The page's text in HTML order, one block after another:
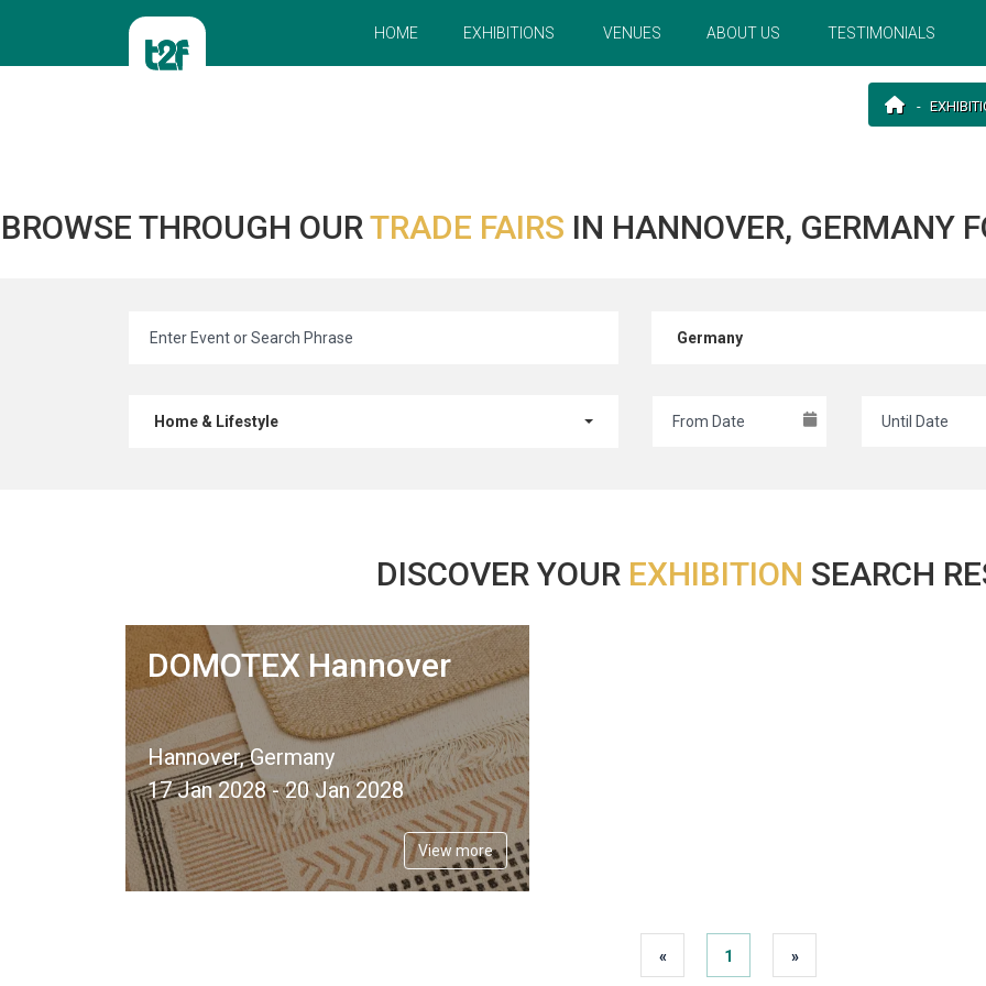
HOME EXHIBITIONS VENUES ABOUT US TESTIMONIALS
BROWSE THROUGH OURTRADE FAIRS IN HANNOVER, GERMANY
Germany
Home & Lifestyle
DISCOVER YOUR EXHIBITION SEARCH
DOMOTEX Hannover
Hannover, Germany
17 Jan 2028 - 20 Jan 2028
View more
« 1 »